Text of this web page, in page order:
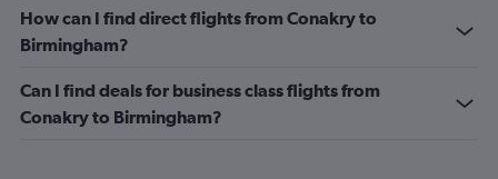
How can I find direct flights from Conakry to
Birmingham?
Can I find deals for business class flights from
Conakry to Birmingham?